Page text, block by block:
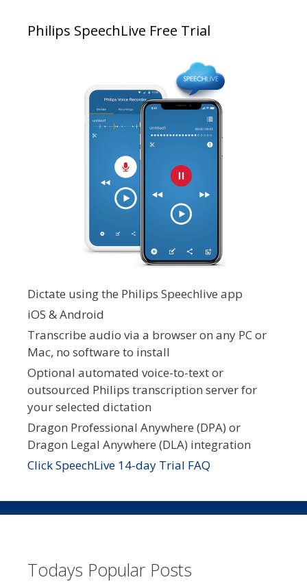
Philips SpeechLive Free Trial
Dictate using the Philips Speechlive app
iOS & Android
Transcribe audio via a browser on any PC or
Mac, no software to install
Optional automated voice-to-text or
outsourced Philips transcription server for
your selected dictation
Dragon Professional Anywhere (DPA) or
Dragon Legal Anywhere (DLA) integration
Click SpeechLive 14-day Trial FAQ
Todays Popular Posts